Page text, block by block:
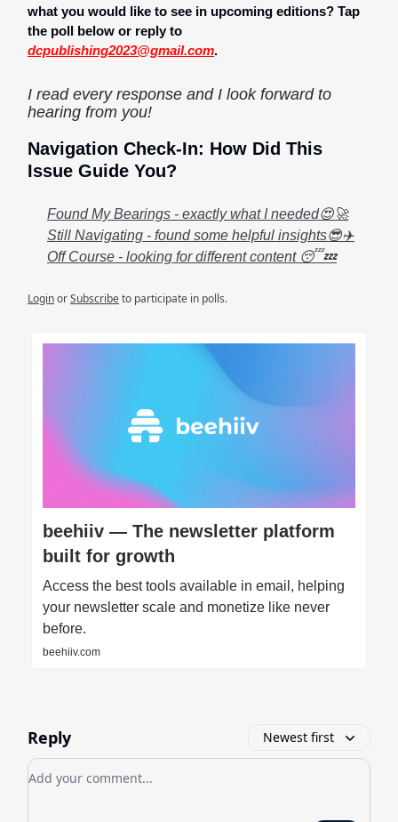
what you would like to see in upcoming editions? Tap
the poll below or reply to
dcpublishing2023@gmail.com.
I read every response and I look forward to
hearing from you!
Navigation Check-In: How Did This
Issue Guide You?
Found My Bearings - exactly what I needed😍🚀
Still Navigating - found some helpful insights😎✈️
Off Course - looking for different content 😴💤
LoginorSubscribeto participate in polls.
beehiiv — The newsletter platform
built for growth
Access the best tools available in email, helping
your newsletter scale and monetize like never
before.
beehiiv.com
Reply Newest first
Add your comment